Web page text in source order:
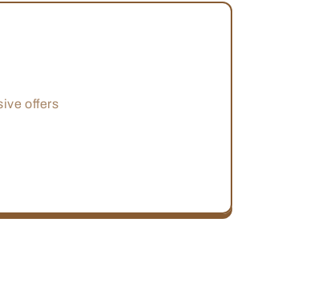
offers